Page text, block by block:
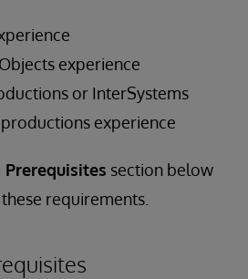
experience
or InterSystems
experience
section below
requirements.